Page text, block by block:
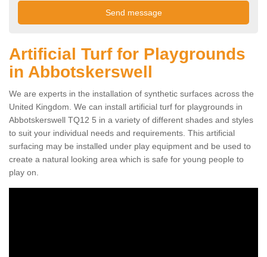
Artificial Turf for Playgrounds
in Abbotskerswell
We are experts in the installation of synthetic surfaces across the
United Kingdom. We can install artificial turf for playgrounds in
Abbotskerswell TQ12 5 in a variety of different shades and styles
to suit your individual needs and requirements. This artificial
surfacing may be installed under play equipment and be used to
create a natural looking area which is safe for young people to
play on.